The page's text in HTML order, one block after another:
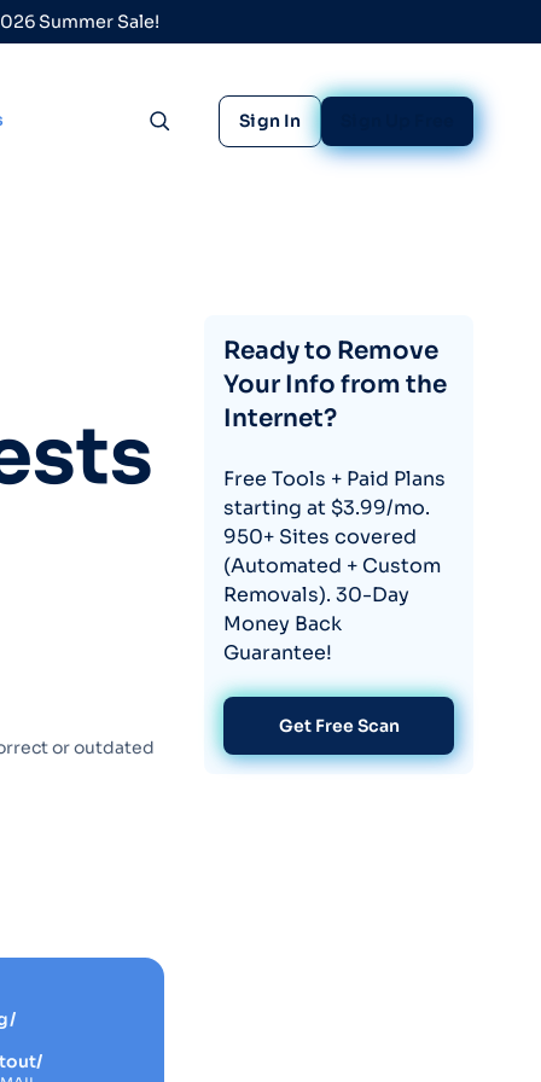
Summer Sale!
Toggle search
Sign In
or outdated
Ready to Remove
Your Info from the
Internet?
Free Tools + Paid Plans
starting at $3.99/mo.
950+ Sites covered
(Automated + Custom
Removals). 30-Day
Money Back
Guarantee!
Get Free Scan